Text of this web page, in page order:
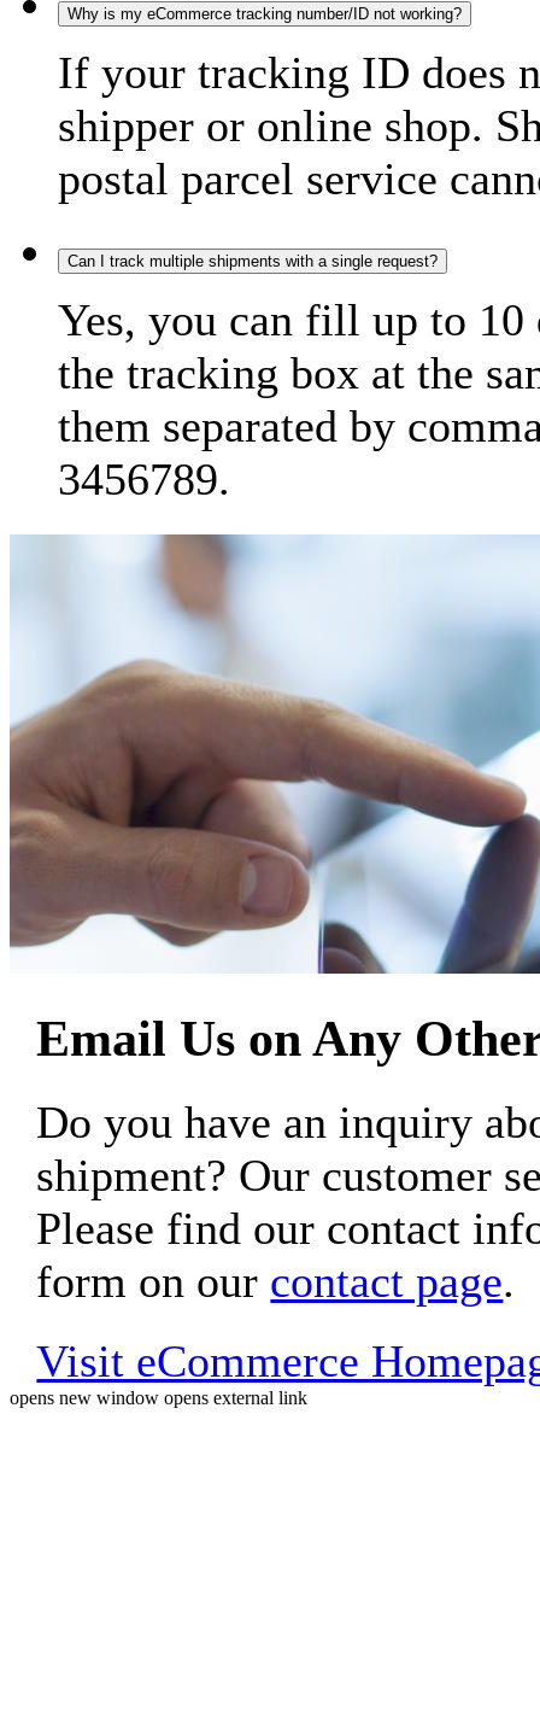
Why is my eCommerce tracking number/ID not working?
If your tracking ID does
shipper or online shop.
postal parcel service
Can I track multiple shipments with a single request?
Yes, you can fill up to
the tracking box at the
them separated by
3456789.
Email Us on Any
Do you have an inquiry
shipment? Our customer
Please find our contact
form on our contact page.
Visit eCommerce
opens new window opens external link